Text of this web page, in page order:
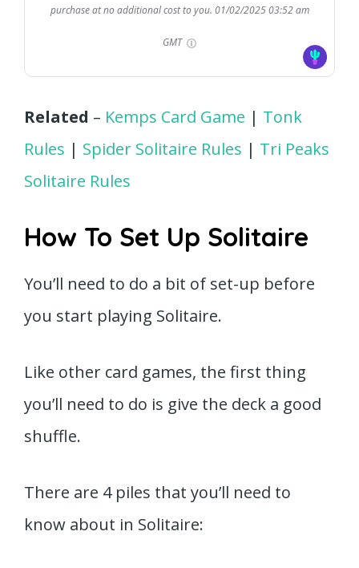
purchase at no additional cost to you. 01/02/2025 03:52 am
GMT
Related – Kemps Card Game | Tonk
Rules | Spider Solitaire Rules | Tri Peaks
Solitaire Rules
How To Set Up Solitaire
You’ll need to do a bit of set-up before
you start playing Solitaire.
Like other card games, the first thing
you’ll need to do is give the deck a good
shuffle.
There are 4 piles that you’ll need to
know about in Solitaire: